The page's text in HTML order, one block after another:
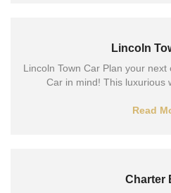
Lincoln
Lincoln Town Car Plan your
Car in mind! This luxurious
Read
Charter